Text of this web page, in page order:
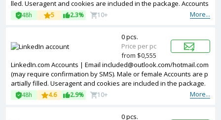
lled. Useragent and cookies are included in the package. Accounts
are registered in Argentina ip.
More...
48h 5 2.3% 10+
LinkedIn.com Accounts | Email included@outlook.com/hotmail.com
(may require confirmation by SMS). Male or female Accounts are p
artially filled. Useragent and cookies are included in the package.
The accounts are registered from different countries IPs.
More...
48h 4.6 2.9% 10+
0 pcs.
Price per pc
from $0,555
0 pcs.